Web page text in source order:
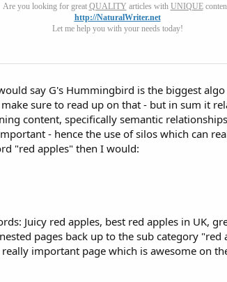
Are you looking for great QUALITY articles with UNIQUE
http://NaturalWriter.net
Let me help you with your needs today!
say G's Hummingbird is the biggest
sure to read up on that - but in sum it
content, specifically semantic
- hence the use of silos which can
"red apples" then I would:
Juicy red apples, best red apples in UK,
pages back up to the sub category
important page which is awesome on